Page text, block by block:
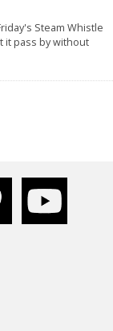
Steam Whistle
it pass by without